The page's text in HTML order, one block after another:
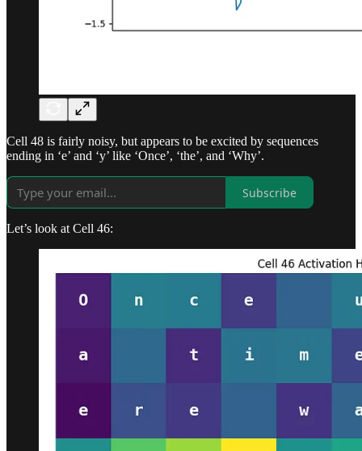
Cell 48 is fairly noisy, but appears to be excited by sequences
ending in ‘e’ and ‘y’ like ‘Once’, ‘the’, and ‘Why’.
Subscribe
Let’s look at Cell 46: